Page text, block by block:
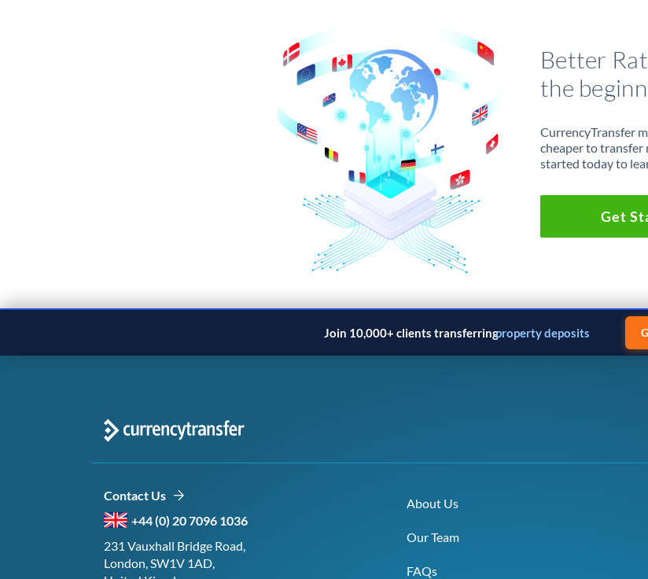
Better
the
CurrencyTransfer
cheaper to transfer
started today to
Get
Join 10,000+ clients transferringproperty deposits
Contact Us
+44 (0) 20 7096 1036
231 Vauxhall Bridge Road,
London, SW1V 1AD,
About Us
Our Team
FAQs